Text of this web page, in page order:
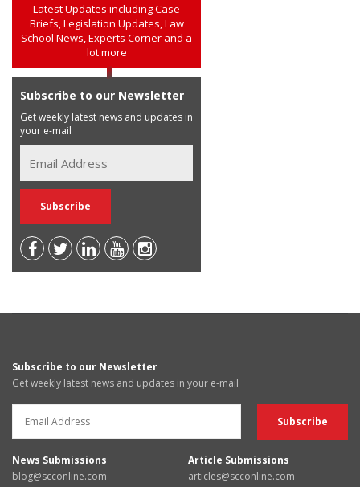
Latest Updates including Case
Briefs, Legislation Updates, Law
School News, Experts Corner and a
lot more
Subscribe to our Newsletter
Get weekly latest news and updates in
your e-mail
Subscribe to our Newsletter
Get weekly latest news and updates in your e-mail
News Submissions
blog@scconline.com
Article Submissions
articles@scconline.com